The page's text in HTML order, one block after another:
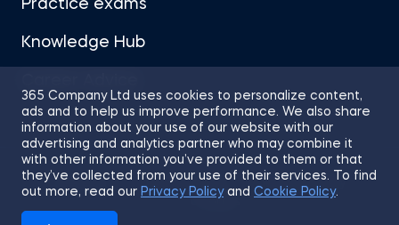
365 Company Ltd uses cookies to personalize content,
ads and to help us improve performance. We also share
information about your use of our website with our
advertising and analytics partner who may combine it
with other information you’ve provided to them or that
they’ve collected from your use of their services. To find
out more, read our Privacy Policyand Cookie Policy.
Practice exams
Knowledge Hub
Sitemap Terms of Use
Privacy Policy
Cookies